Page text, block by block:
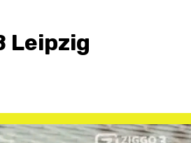
Leipzig